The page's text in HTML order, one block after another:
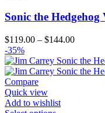
Sonic the Hedgehog
$119.00 – $144.00Price
$119.00
through
-35%
Compare
Quick view
Add to wishlist